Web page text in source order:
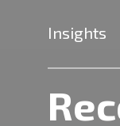
Insights